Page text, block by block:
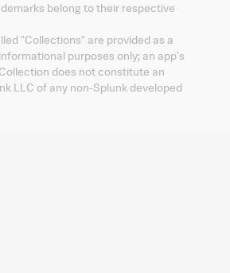
belong to their respective
"Collections" are provided as a
purposes only; an app's
does not constitute an
LLC of any non-Splunk developed